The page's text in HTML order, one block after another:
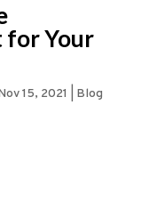
for Your
15, 2021 Blog